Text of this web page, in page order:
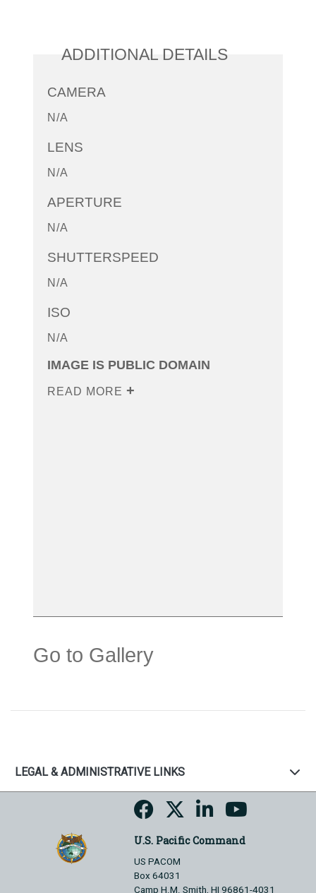
ADDITIONAL DETAILS
CAMERA
N/A
LENS
N/A
APERTURE
N/A
SHUTTERSPEED
N/A
ISO
N/A
IMAGE IS PUBLIC DOMAIN
READ MORE
Go to Gallery
LEGAL & ADMINISTRATIVE LINKS
U.S. Pacific Command
US PACOM
Box 64031
Camp H.M. Smith, HI 96861-4031